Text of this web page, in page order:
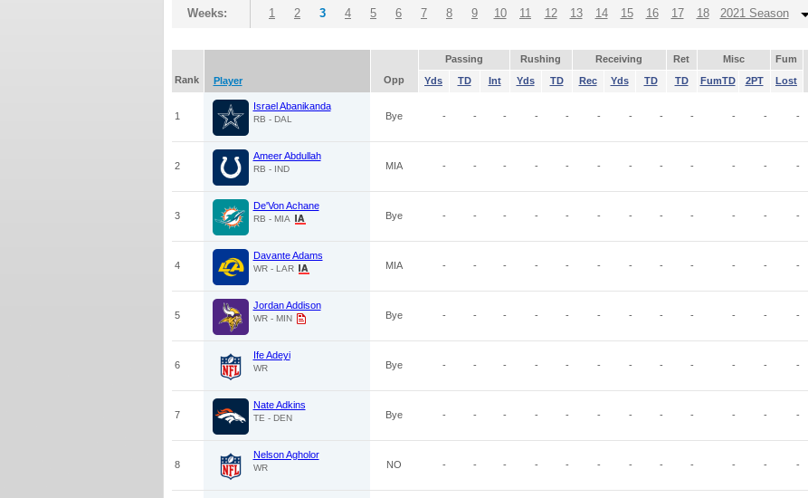
Weeks: 1 2 3 4 5 6 7 8 9 10 11 12 13 14 15 16 17 18 2021 Season
Passing Rushing Receiving Ret Misc Fum
Rank
Player Opp Yds TD Int Yds TD Rec Yds TD TD FumTD 2PT Lost
1
Israel Abanikanda
RB - DAL Bye - - - - - - - - - - - -
2
Ameer Abdullah
RB - IND MIA - - - - - - - - - - - -
3
De'Von Achane
RB - MIA Bye - - - - - - - - - - - -
4
Davante Adams
WR - LAR MIA - - - - - - - - - - - -
5
Jordan Addison
WR - MIN Bye - - - - - - - - - - - -
6
Ife Adeyi
WR Bye - - - - - - - - - - - -
7
Nate Adkins
TE - DEN Bye - - - - - - - - - - - -
8
Nelson Agholor
WR NO - - - - - - - - - - - -